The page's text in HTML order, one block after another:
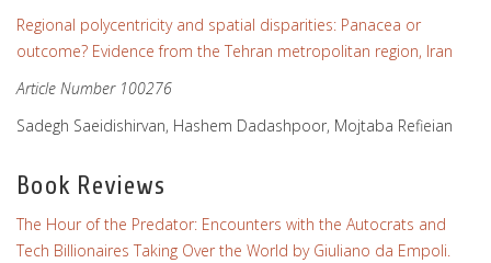
Regional polycentricity and spatial disparities: Panacea or
outcome? Evidence from the Tehran metropolitan region, Iran
Article Number 100276
Sadegh Saeidishirvan, Hashem Dadashpoor, Mojtaba Refieian
Book Reviews
The Hour of the Predator: Encounters with the Autocrats and
Tech Billionaires Taking Over the World by Giuliano da Empoli.